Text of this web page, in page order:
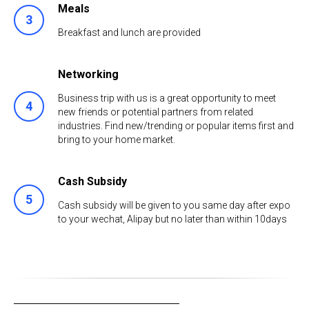
Meals
Breakfast and lunch are provided
Networking
Business trip with us is a great opportunity to meet
new friends or potential partners from related
industries. Find new/trending or popular items first and
bring to your home market.
Cash Subsidy
Cash subsidy will be given to you same day after expo
to your wechat, Alipay but no later than within 10days